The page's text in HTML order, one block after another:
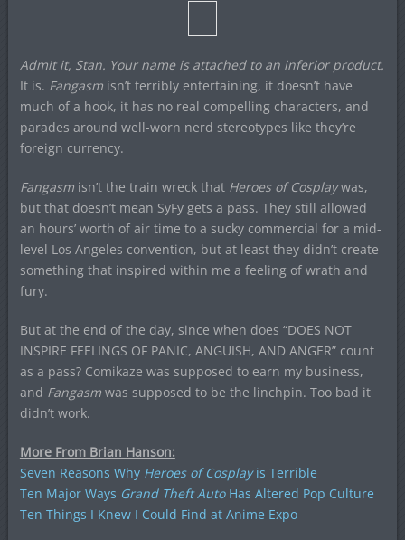
Admit it, Stan. Your name is attached to an inferior product.
It is. Fangasmisn’t terribly entertaining, it doesn’t have
much of a hook, it has no real compelling characters, and
parades around well-worn nerd stereotypes like they’re
foreign currency.
Fangasmisn’t the train wreck that Heroes of Cosplaywas,
but that doesn’t mean SyFy gets a pass. They still allowed
an hours’ worth of air time to a sucky commercial for a mid-
level Los Angeles convention, but at least they didn’t create
something that inspired within me a feeling of wrath and
fury.
But at the end of the day, since when does “DOES NOT
INSPIRE FEELINGS OF PANIC, ANGUISH, AND ANGER” count
as a pass? Comikaze was supposed to earn my business,
and Fangasmwas supposed to be the linchpin. Too bad it
didn’t work.
More From Brian Hanson:
Seven Reasons Why Heroes of Cosplayis Terrible
Ten Major Ways Grand Theft AutoHas Altered Pop Culture
Ten Things I Knew I Could Find at Anime Expo